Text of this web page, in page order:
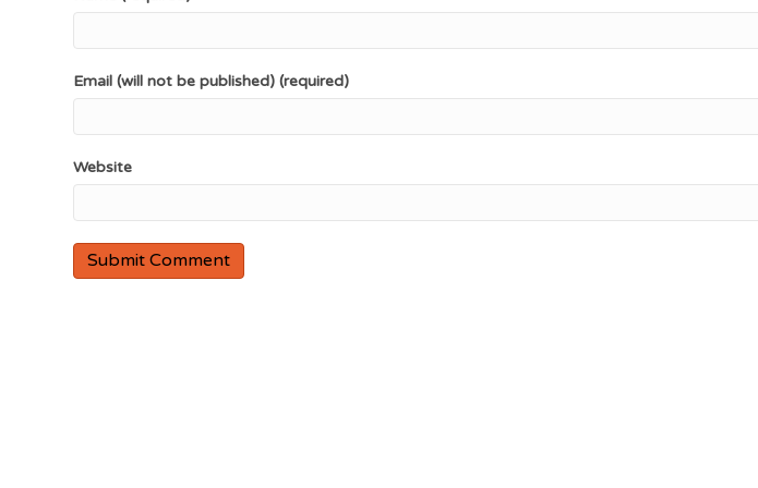
Email (will not be published) (required)
Website